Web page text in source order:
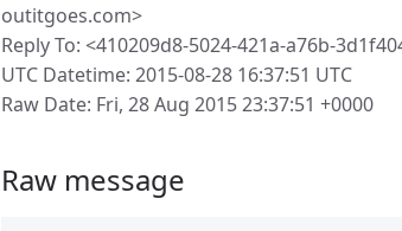
outitgoes.com>
Reply To: <410209d8-5024-421a-a76b-
UTC Datetime: 2015-08-28 16:37:51 UTC
Raw Date: Fri, 28 Aug 2015 23:37:51 +0000
Raw message